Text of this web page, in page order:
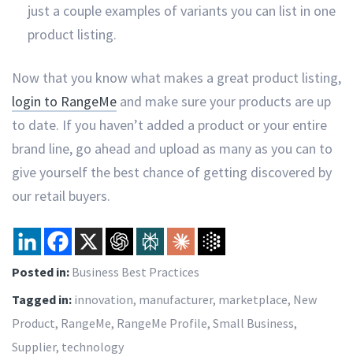
just a couple examples of variants you can list in one
product listing.
Now that you know what makes a great product listing,
login to RangeMe and make sure your products are up
to date. If you haven’t added a product or your entire
brand line, go ahead and upload as many as you can to
give yourself the best chance of getting discovered by
our retail buyers.
Posted in: Business Best Practices
Tagged in: innovation, manufacturer, marketplace, New
Product, RangeMe, RangeMe Profile, Small Business,
Supplier, technology